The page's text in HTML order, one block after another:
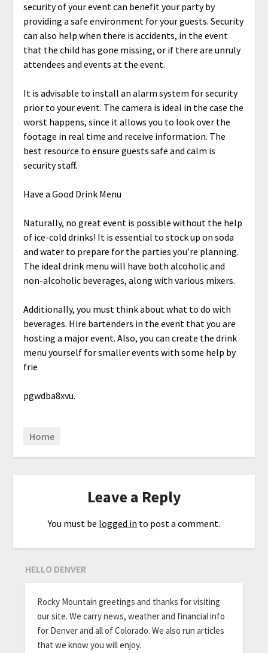
security of your event can benefit your party by
providing a safe environment for your guests. Security
can also help when there is accidents, in the event
that the child has gone missing, or if there are unruly
attendees and events at the event.
It is advisable to install an alarm system for security
prior to your event. The camera is ideal in the case the
worst happens, since it allows you to look over the
footage in real time and receive information. The
best resource to ensure guests safe and calm is
security staff.
Have a Good Drink Menu
Naturally, no great event is possible without the help
of ice-cold drinks! It is essential to stock up on soda
and water to prepare for the parties you’re planning.
The ideal drink menu will have both alcoholic and
non-alcoholic beverages, along with various mixers.
Additionally, you must think about what to do with
beverages. Hire bartenders in the event that you are
hosting a major event. Also, you can create the drink
menu yourself for smaller events with some help by
frie
pgwdba8xvu.
Home
Leave a Reply
You must be logged in to post a comment.
HELLO DENVER
Rocky Mountain greetings and thanks for visiting
our site. We carry news, weather and financial info
for Denver and all of Colorado. We also run articles
that we know you will enjoy.